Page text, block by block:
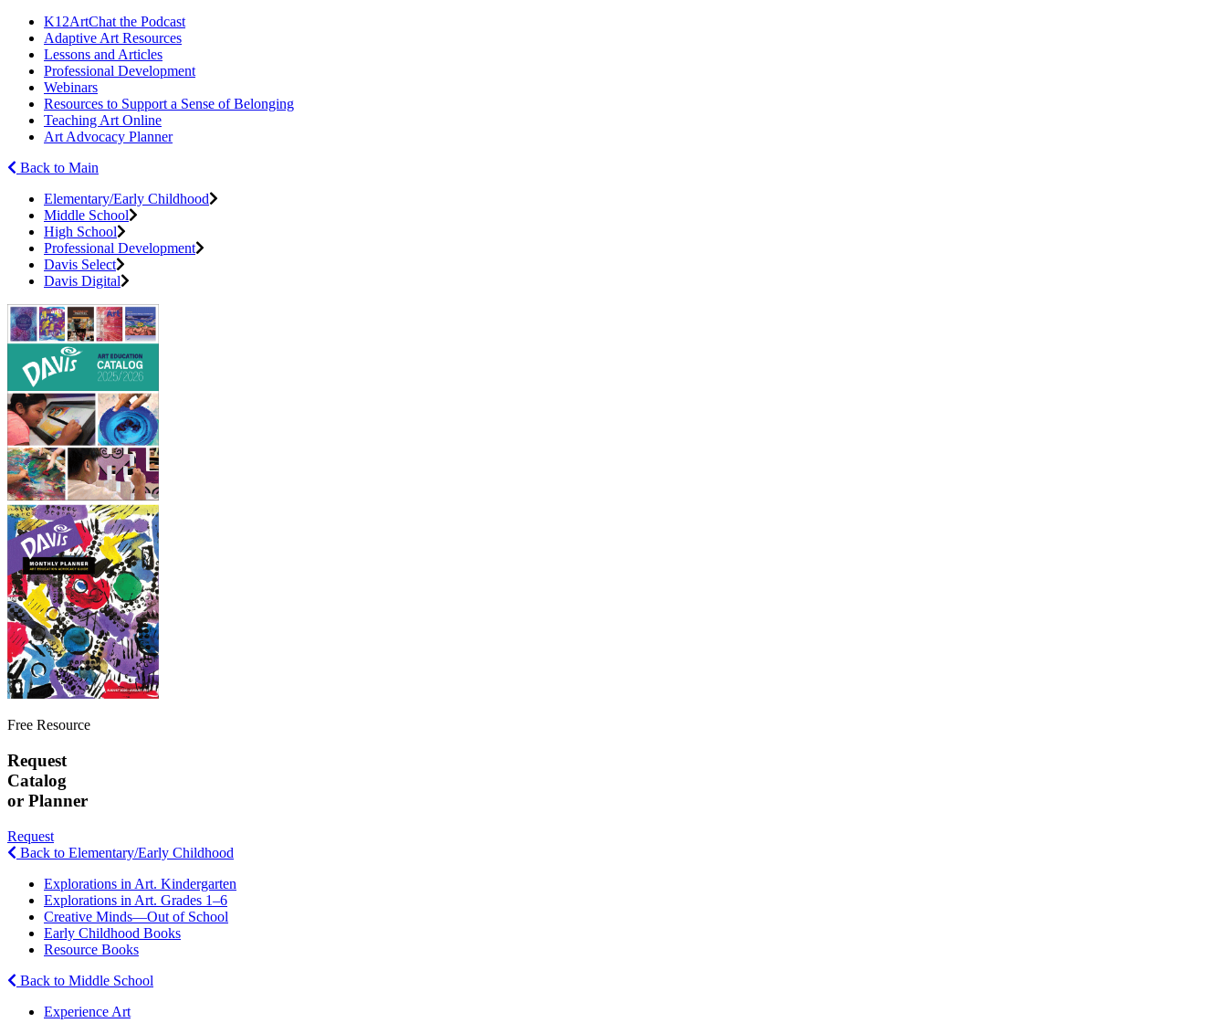
K12ArtChat the Podcast
Adaptive Art Resources
Lessons and Articles
Professional Development
Webinars
Resources to Support a Sense of Belonging
Teaching Art Online
Art Advocacy Planner
Back to Main
Elementary/Early Childhood
Middle School
High School
Professional Development
Davis Select
Davis Digital
Free Resource
Request
Catalog
or Planner
Request
Back to Elementary/Early Childhood
Explorations in Art. Kindergarten
Explorations in Art. Grades 1–6
Creative Minds—Out of School
Early Childhood Books
Resource Books
Back to Middle School
Experience Art